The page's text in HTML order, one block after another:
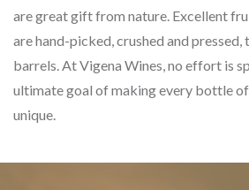
are great gift from nature. Excellent
are hand-picked, crushed and pressed,
barrels. At Vigena Wines, no effort is
ultimate goal of making every bottle
unique.